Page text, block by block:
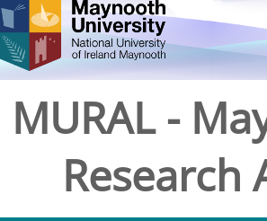
MURAL -
Research